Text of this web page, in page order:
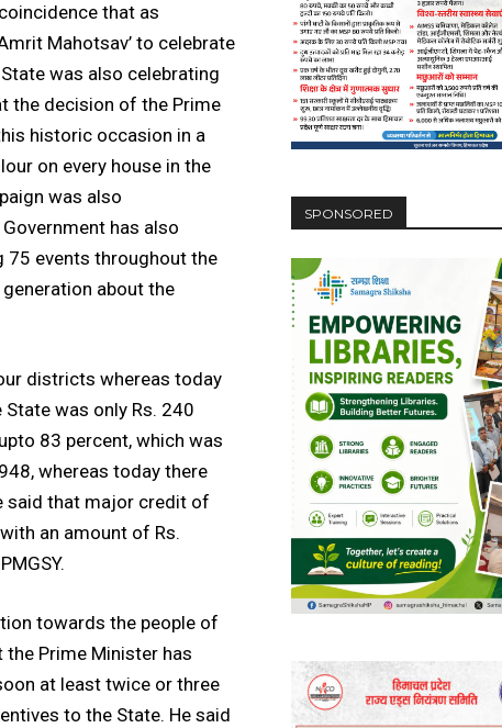
that as
Mahotsav’ to celebrate
was also celebrating
the decision of the Prime
historic occasion in a
on every house in the
was also
has also
75 events throughout the
about the
districts whereas today
was only Rs. 240
83 percent, which was
whereas today there
said that major credit of
an amount of Rs.
towards the people of
Prime Minister has
at least twice or three
to the State. He said
SPONSORED